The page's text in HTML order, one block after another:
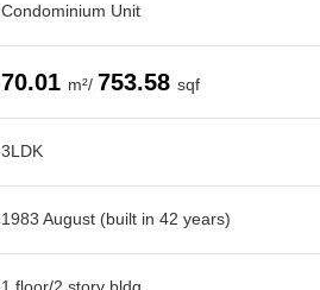
Condominium Unit
70.01 m²/ 753.58 sqf
3LDK
1983 August (built in 42 years)